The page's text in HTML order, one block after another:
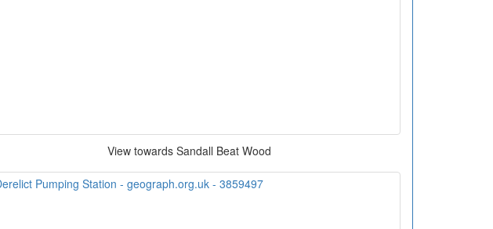
View towards Sandall Beat Wood